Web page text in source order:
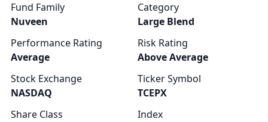
Fund Family
Nuveen
Category
Large Blend
Performance Rating
Average
Risk Rating
Above Average
Stock Exchange
NASDAQ
Ticker Symbol
TCEPX
Share Class
Index